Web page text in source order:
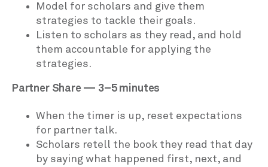
Model for scholars and give them
strategies to tackle their goals.
Listen to scholars as they read, and hold
them accountable for applying the
strategies.
Partner Share — 3–5 minutes
When the timer is up, reset expectations
for partner talk.
Scholars retell the book they read that day
by saying what happened first, next, and